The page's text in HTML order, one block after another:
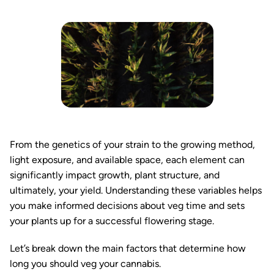
From the genetics of your strain to the growing method,
light exposure, and available space, each element can
significantly impact growth, plant structure, and
ultimately, your yield. Understanding these variables helps
you make informed decisions about veg time and sets
your plants up for a successful flowering stage.
Let’s break down the main factors that determine how
long you should veg your cannabis.